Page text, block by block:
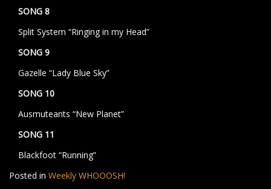
SONG 8
Split System “Ringing in my Head”
SONG 9
Gazelle “Lady Blue Sky”
SONG 10
Ausmuteants “New Planet”
SONG 11
Blackfoot “Running”
Posted in Weekly WHOOOSH!